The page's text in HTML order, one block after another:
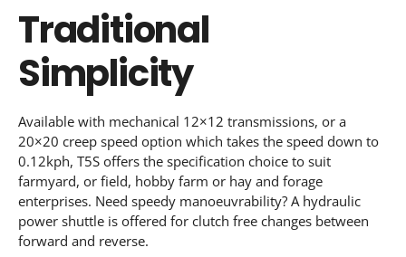
Traditional
Simplicity
Available with mechanical 12×12 transmissions, or a
20×20 creep speed option which takes the speed down to
0.12kph, T5S offers the specification choice to suit
farmyard, or field, hobby farm or hay and forage
enterprises. Need speedy manoeuvrability? A hydraulic
power shuttle is offered for clutch free changes between
forward and reverse.